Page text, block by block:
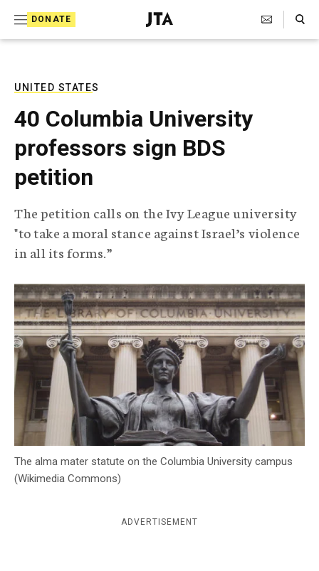
DONATE
J
e
T
l
e
p
h
g
e
n
c
y
Search Toggle
UNITED STATES
40 Columbia University
professors sign BDS
petition
The petition calls on the Ivy League university
"to take a moral stance against Israel’s violence
in all its forms.”
The alma mater statute on the Columbia University campus
(Wikimedia Commons)
ADVERTISEMENT